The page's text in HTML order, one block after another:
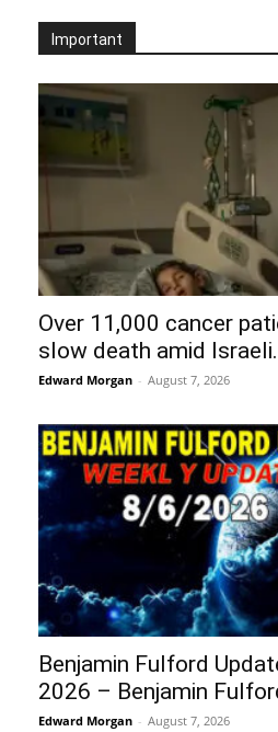
Important
Over 11,000 cancer
slow death amid
Edward Morgan - August 7, 2026
Benjamin Fulford
2026 – Benjamin
Edward Morgan - August 7, 2026